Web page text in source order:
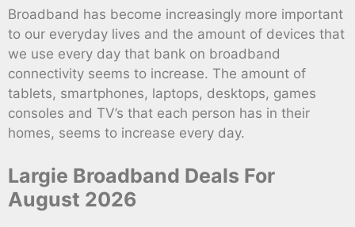
Broadband has become increasingly more important
to our everyday lives and the amount of devices that
we use every day that bank on broadband
connectivity seems to increase. The amount of
tablets, smartphones, laptops, desktops, games
consoles and TV’s that each person has in their
homes, seems to increase every day.
Largie Broadband Deals For
August 2026